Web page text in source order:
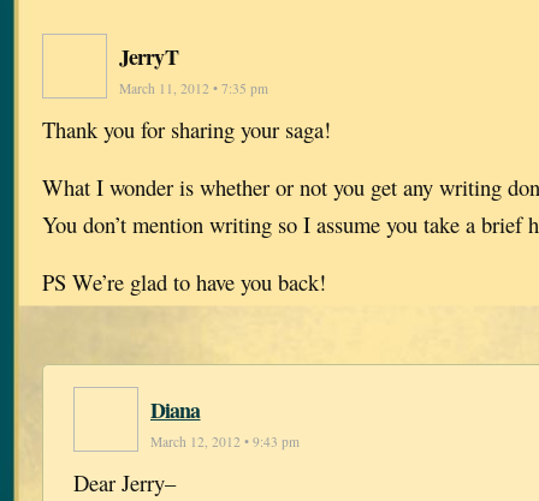
JerryT
March 11, 2012 • 7:35 pm
Thank you for sharing your saga!
What I wonder is whether or not you get any writing
You don’t mention writing so I assume you take a brief
PS We’re glad to have you back!
Diana
March 12, 2012 • 9:43 pm
Dear Jerry–